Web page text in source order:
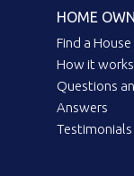
HOME
Find a
How it works
Questions
Answers
Testimonials